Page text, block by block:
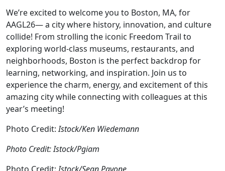
We’re excited to welcome you to Boston, MA, for
AAGL26— a city where history, innovation, and culture
collide! From strolling the iconic Freedom Trail to
exploring world-class museums, restaurants, and
neighborhoods, Boston is the perfect backdrop for
learning, networking, and inspiration. Join us to
experience the charm, energy, and excitement of this
amazing city while connecting with colleagues at this
year’s meeting!
Photo Credit:Istock/Ken Wiedemann
Photo Credit: Istock/Pgiam